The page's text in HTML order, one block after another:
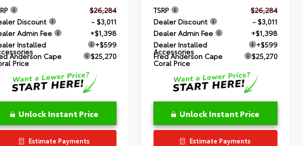
$26,284
Discount
- $3,011
Admin Fee
+$1,398
Installed
+$599
Anderson Cape
Price
$25,270
Unlock Instant Price
Estimate Payments
TSRP
$26,284
Dealer Discount
- $3,011
Dealer Admin Fee
+$1,398
Dealer Installed
Accessories
+$599
Fred Anderson Cape
Coral Price
$25,270
Unlock Instant Price
Estimate Payments